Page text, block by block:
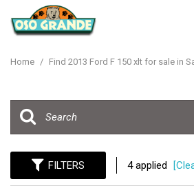
Home / Find 2013 Ford F 150 xlt for sale in
FILTERS 4 applied